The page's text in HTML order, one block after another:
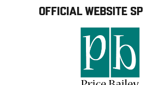
OFFICIAL WEBSITE